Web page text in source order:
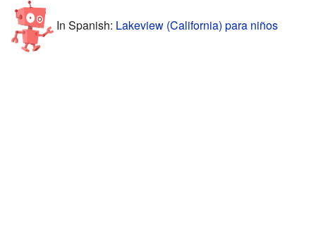
In Spanish: Lakeview (California) para niños